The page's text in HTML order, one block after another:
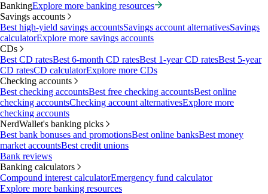
BankingExplore more banking resources
Savings accounts
Best high-yield savings accountsSavings account alternativesSavings
calculatorExplore more savings accounts
CDs
Best CD ratesBest 6-month CD ratesBest 1-year CD ratesBest 5-year
CD ratesCD calculatorExplore more CDs
Checking accounts
Best checking accountsBest free checking accountsBest online
checking accountsChecking account alternativesExplore more
checking accounts
NerdWallet's banking picks
Best bank bonuses and promotionsBest online banksBest money
market accountsBest credit unions
Bank reviews
Banking calculators
Compound interest calculatorEmergency fund calculator
Explore more banking resources